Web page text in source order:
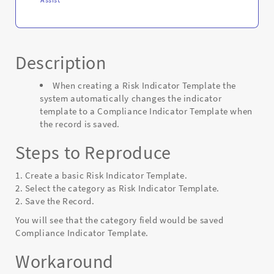
Description
When creating a Risk Indicator Template the
system automatically changes the indicator
template to a Compliance Indicator Template when
the record is saved.
Steps to Reproduce
1. Create a basic Risk Indicator Template.
2. Select the category as Risk Indicator Template.
2. Save the Record.
You will see that the category field would be saved
Compliance Indicator Template.
Workaround